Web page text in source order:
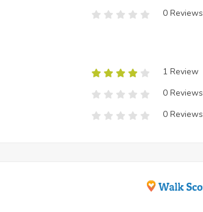
0 Reviews
1 Review
0 Reviews
0 Reviews